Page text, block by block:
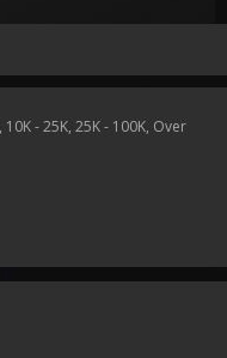
10K - 25K 25K - 100K Over